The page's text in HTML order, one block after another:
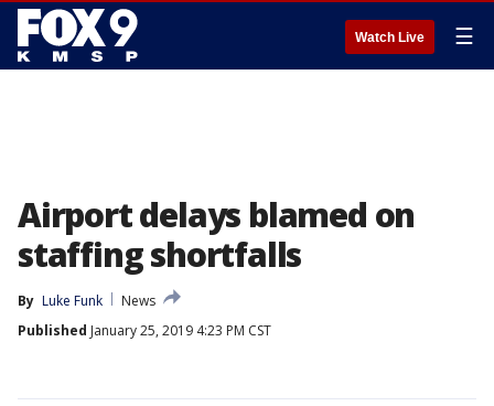
Watch Live ☰
Airport delays blamed on
staffing shortfalls
By Luke Funk
News
Published January 25, 2019 4:23 PM CST